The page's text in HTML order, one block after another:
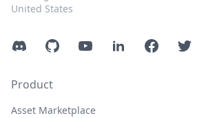
United States
DiscordGitHubYouTubeLinkedInFacebookTwitter
Product
Asset Marketplace